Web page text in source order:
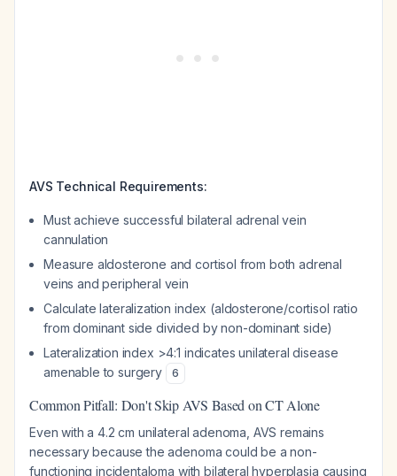
AVS Technical Requirements:
Must achieve successful bilateral adrenal vein
cannulation
Measure aldosterone and cortisol from both adrenal
veins and peripheral vein
Calculate lateralization index (aldosterone/cortisol ratio
from dominant side divided by non-dominant side)
Lateralization index >4:1 indicates unilateral disease
amenable to surgery
6
Common Pitfall: Don't Skip AVS Based on CT Alone
Even with a 4.2 cm unilateral adenoma, AVS remains
necessary because the adenoma could be a non-
functioning incidentaloma with bilateral hyperplasia causing